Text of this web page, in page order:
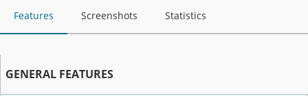
Features Screenshots Statistics
GENERAL FEATURES